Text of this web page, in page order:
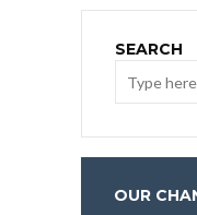
SEARCH
OUR